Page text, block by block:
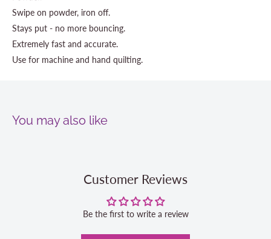
Swipe on powder, iron off.
Stays put - no more bouncing.
Extremely fast and accurate.
Use for machine and hand quilting.
You may also like
Customer Reviews
Be the first to write a review